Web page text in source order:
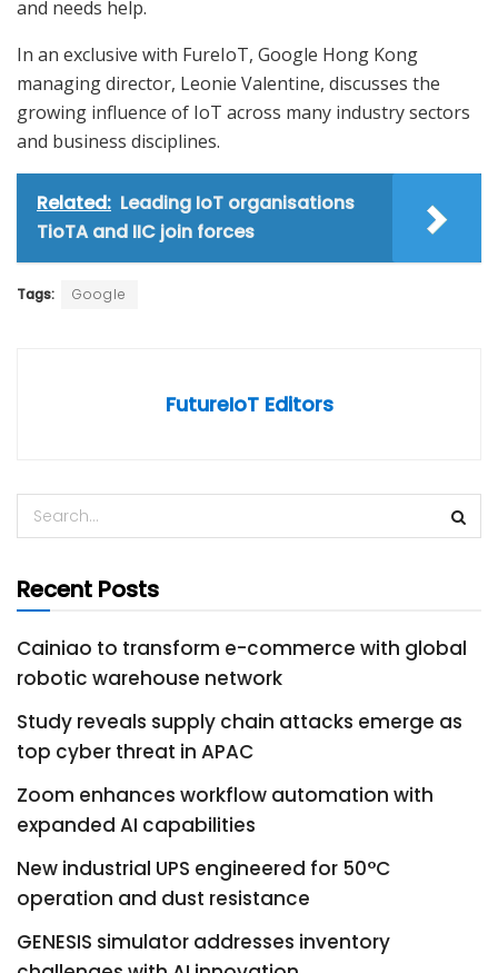
and needs help.
In an exclusive with FureIoT, Google Hong Kong
managing director, Leonie Valentine, discusses the
growing influence of IoT across many industry sectors
and business disciplines.
Related: Leading IoT organisations
TioTA and IIC join forces
Tags: Google
FutureIoT Editors
Recent Posts
Cainiao to transform e-commerce with global
robotic warehouse network
Study reveals supply chain attacks emerge as
top cyber threat in APAC
Zoom enhances workflow automation with
expanded AI capabilities
New industrial UPS engineered for 50°C
operation and dust resistance
GENESIS simulator addresses inventory